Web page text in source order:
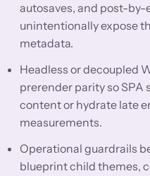
autosaves, and post-by-
unintentionally expose
metadata.
Headless or decoupled
prerender parity so
content or hydrate late
measurements.
Operational guardrails
blueprint child themes,